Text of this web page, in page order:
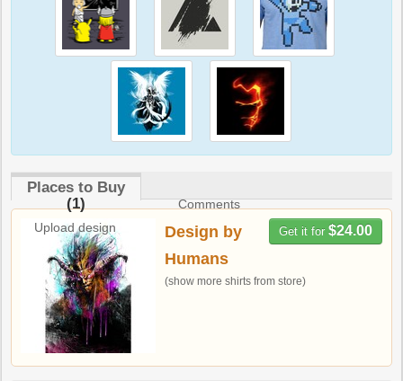
Places to Buy
(1)
Comments
Upload design
Get it for $24.00
Design by
Humans
(show more shirts from store)